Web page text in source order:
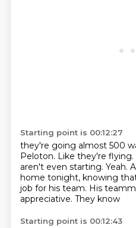
Starting point is 00:12:27
they're going almost 500
Peloton. Like they're flying.
aren't even starting. Yeah.
home tonight, knowing
job for his team. His
appreciative. They know
Starting point is 00:12:43